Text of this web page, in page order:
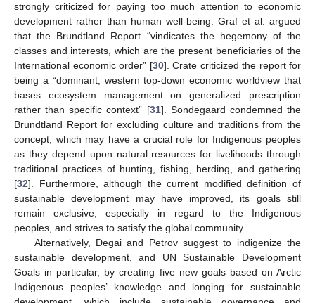
strongly criticized for paying too much attention to economic
development rather than human well-being. Graf et al. argued
that the Brundtland Report “vindicates the hegemony of the
classes and interests, which are the present beneficiaries of the
International economic order” [30]. Crate criticized the report for
being a “dominant, western top-down economic worldview that
bases ecosystem management on generalized prescription
rather than specific context” [31]. Sondegaard condemned the
Brundtland Report for excluding culture and traditions from the
concept, which may have a crucial role for Indigenous peoples
as they depend upon natural resources for livelihoods through
traditional practices of hunting, fishing, herding, and gathering
[32]. Furthermore, although the current modified definition of
sustainable development may have improved, its goals still
remain exclusive, especially in regard to the Indigenous
peoples, and strives to satisfy the global community.
Alternatively, Degai and Petrov suggest to indigenize the
sustainable development, and UN Sustainable Development
Goals in particular, by creating five new goals based on Arctic
Indigenous peoples’ knowledge and longing for sustainable